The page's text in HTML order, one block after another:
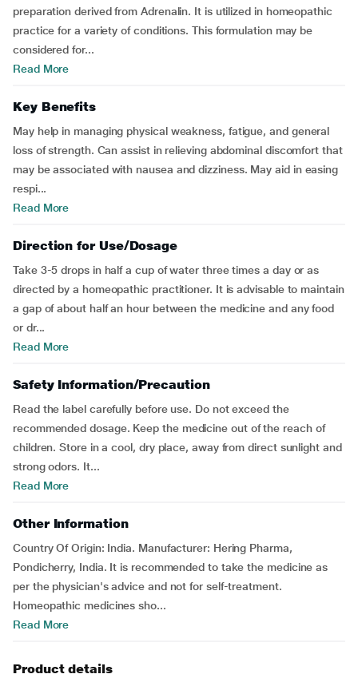
preparation derived from Adrenalin. It is utilized in homeopathic
practice for a variety of conditions. This formulation may be
considered for...
Read More
Key Benefits
May help in managing physical weakness, fatigue, and general
loss of strength. Can assist in relieving abdominal discomfort that
may be associated with nausea and dizziness. May aid in easing
respi...
Read More
Direction for Use/Dosage
Take 3-5 drops in half a cup of water three times a day or as
directed by a homeopathic practitioner. It is advisable to maintain
a gap of about half an hour between the medicine and any food
or dr...
Read More
Safety Information/Precaution
Read the label carefully before use. Do not exceed the
recommended dosage. Keep the medicine out of the reach of
children. Store in a cool, dry place, away from direct sunlight and
strong odors. It...
Read More
Other Information
Country Of Origin: India. Manufacturer: Hering Pharma,
Pondicherry, India. It is recommended to take the medicine as
per the physician's advice and not for self-treatment.
Homeopathic medicines sho...
Read More
Product details